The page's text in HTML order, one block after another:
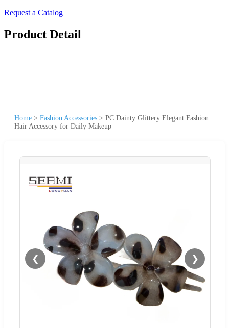
Request a Catalog
Product Detail
Home > Fashion Accessories > PC Dainty Glittery Elegant Fashion
Hair Accessory for Daily Makeup
❮ ❯